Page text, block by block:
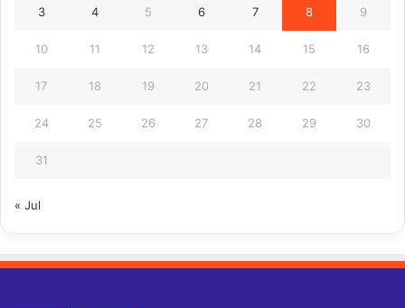
3 4 5 6 7 8 9
10 11 12 13 14 15 16
17 18 19 20 21 22 23
24 25 26 27 28 29 30
31
« Jul